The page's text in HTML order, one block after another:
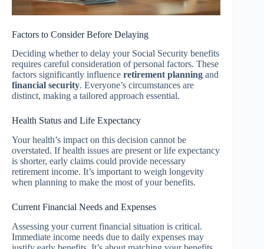
Factors to Consider Before Delaying
Deciding whether to delay your Social Security benefits
requires careful consideration of personal factors. These
factors significantly influence retirement planning and
financial security. Everyone’s circumstances are
distinct, making a tailored approach essential.
Health Status and Life Expectancy
Your health’s impact on this decision cannot be
overstated. If health issues are present or life expectancy
is shorter, early claims could provide necessary
retirement income. It’s important to weigh longevity
when planning to make the most of your benefits.
Current Financial Needs and Expenses
Assessing your current financial situation is critical.
Immediate income needs due to daily expenses may